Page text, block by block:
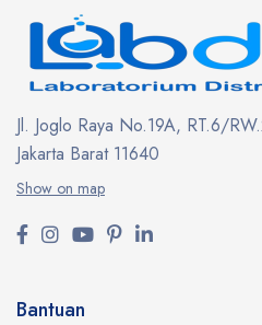
Jl. Joglo Raya No.19A, RT.6/
Jakarta Barat 11640
Show on map
Bantuan